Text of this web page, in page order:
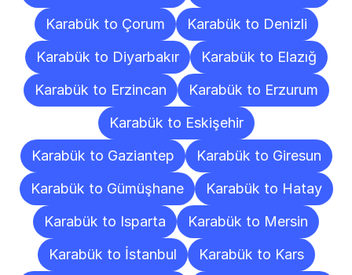
Karabük to Çorum
Karabük to Denizli
Karabük to Diyarbakır
Karabük to Elazığ
Karabük to Erzincan
Karabük to Erzurum
Karabük to Eskişehir
Karabük to Gaziantep
Karabük to Giresun
Karabük to Gümüşhane
Karabük to Hatay
Karabük to Isparta
Karabük to Mersin
Karabük to İstanbul
Karabük to Kars